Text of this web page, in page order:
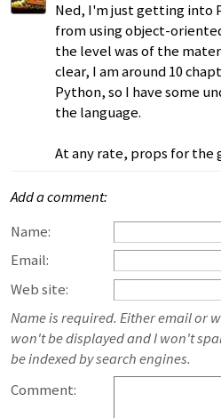
Ned, I'm just getting into
from using object-
the level was of the
clear, I am around 10
Python, so I have some
the language.
At any rate, props for the
Add a comment:
Name:
Email:
Web site:
Name is required. Either email or
won't be displayed and I won't
be indexed by search engines.
Comment: